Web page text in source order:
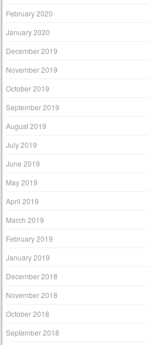
February 2020
January 2020
December 2019
November 2019
October 2019
September 2019
August 2019
July 2019
June 2019
May 2019
April 2019
March 2019
February 2019
January 2019
December 2018
November 2018
October 2018
September 2018